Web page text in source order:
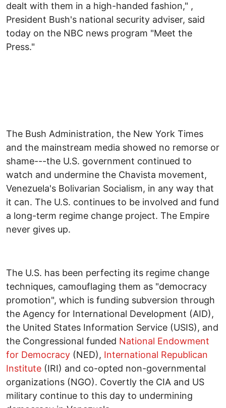
dealt with them in a high-handed fashion," ,
President Bush's national security adviser, said
today on the NBC news program "Meet the
Press."
The Bush Administration, the New York Times
and the mainstream media showed no remorse or
shame---the U.S. government continued to
watch and undermine the Chavista movement,
Venezuela's Bolivarian Socialism, in any way that
it can. The U.S. continues to be involved and fund
a long-term regime change project. The Empire
never gives up.
The U.S. has been perfecting its regime change
techniques, camouflaging them as "democracy
promotion", which is funding subversion through
the Agency for International Development (AID),
the United States Information Service (USIS), and
the Congressional funded National Endowment
for Democracy (NED), International Republican
Institute (IRI) and co-opted non-governmental
organizations (NGO). Covertly the CIA and US
military continue to this day to undermining